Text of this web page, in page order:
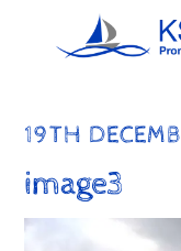
19TH
image3